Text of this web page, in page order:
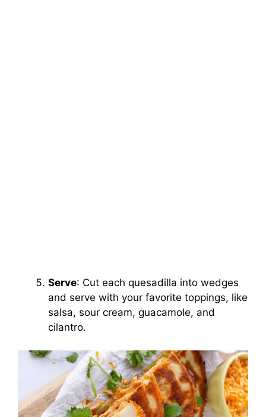
Serve: Cut each quesadilla into wedges
and serve with your favorite toppings, like
salsa, sour cream, guacamole, and
cilantro.